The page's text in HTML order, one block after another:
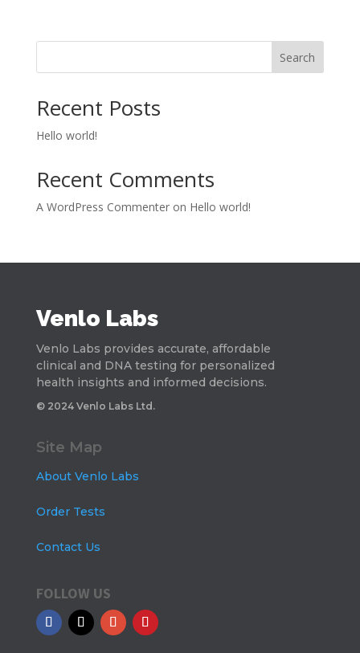
Search
Recent Posts
Hello world!
Recent Comments
A WordPress Commenteron Hello world!
Venlo Labs
Venlo Labs provides accurate, affordable
clinical and DNA testing for personalized
health insights and informed decisions.
© 2024 Venlo Labs Ltd.
Site Map
About Venlo Labs
Order Tests
Contact Us
FOLLOW US